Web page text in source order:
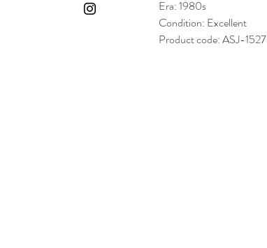
Era: 1980s
Condition: Excellent
Product code: ASJ-1527